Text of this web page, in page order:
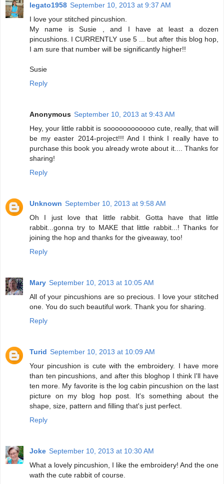
legato1958 September 10, 2013 at 9:37 AM
I love your stitched pincushion.
My name is Susie , and I have at least a dozen
pincushions. I CURRENTLY use 5 ... but after this blog hop,
I am sure that number will be significantly higher!!
Susie
Reply
Anonymous September 10, 2013 at 9:43 AM
Hey, your little rabbit is soooooooooooo cute, really, that will
be my easter 2014-project!!! And I think I really have to
purchase this book you already wrote about it.... Thanks for
sharing!
Reply
Unknown September 10, 2013 at 9:58 AM
Oh I just love that little rabbit. Gotta have that little
rabbit...gonna try to MAKE that little rabbit...! Thanks for
joining the hop and thanks for the giveaway, too!
Reply
Mary September 10, 2013 at 10:05 AM
All of your pincushions are so precious. I love your stitched
one. You do such beautiful work. Thank you for sharing.
Reply
Turid September 10, 2013 at 10:09 AM
Your pincushion is cute with the embroidery. I have more
than ten pincushions, and after this bloghop I think I'll have
ten more. My favorite is the log cabin pincushion on the last
picture on my blog hop post. It's something about the
shape, size, pattern and filling that's just perfect.
Reply
Joke September 10, 2013 at 10:30 AM
What a lovely pincushion, I like the embroidery! And the one
wath the cute rabbit of course.